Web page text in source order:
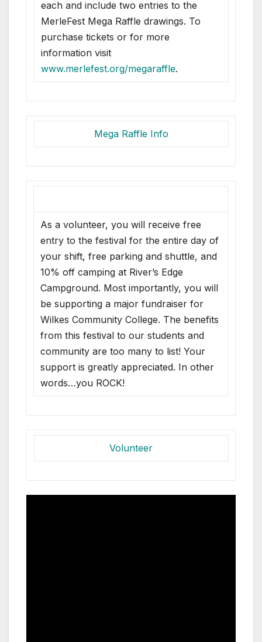
each and include two entries to the
MerleFest Mega Raffle drawings. To
purchase tickets or for more
information visit
www.merlefest.org/megaraffle.
Mega Raffle Info
As a volunteer, you will receive free
entry to the festival for the entire day of
your shift, free parking and shuttle, and
10% off camping at River’s Edge
Campground. Most importantly, you will
be supporting a major fundraiser for
Wilkes Community College. The benefits
from this festival to our students and
community are too many to list! Your
support is greatly appreciated. In other
words…you ROCK!
Volunteer